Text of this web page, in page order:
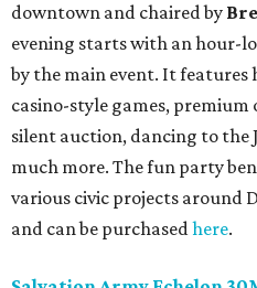
downtown and chaired by
evening starts with an hour-
by the main event. It features
casino-style games, premium
silent auction, dancing to the
much more. The fun party
various civic projects around
and can be purchasedhere.